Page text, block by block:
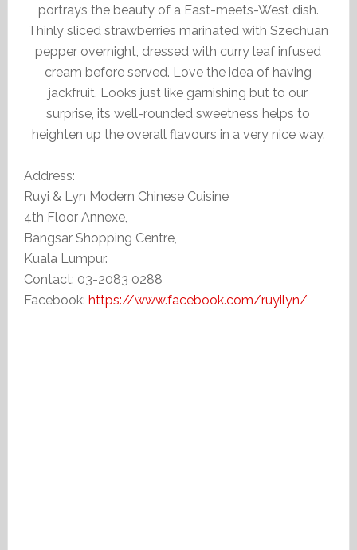
portrays the beauty of a East-meets-West dish.
Thinly sliced strawberries marinated with Szechuan
pepper overnight, dressed with curry leaf infused
cream before served. Love the idea of having
jackfruit. Looks just like garnishing but to our
surprise, its well-rounded sweetness helps to
heighten up the overall flavours in a very nice way.
Address:
Ruyi & Lyn Modern Chinese Cuisine
4th Floor Annexe,
Bangsar Shopping Centre,
Kuala Lumpur.
Contact: 03-2083 0288
Facebook: https://www.facebook.com/ruyilyn/